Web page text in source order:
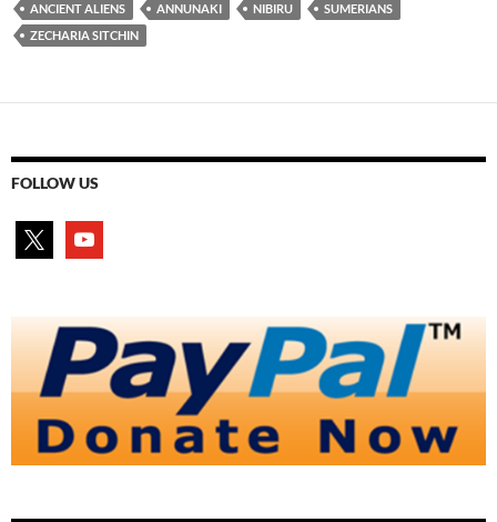
ANCIENT ALIENS ANNUNAKI NIBIRU
SUMERIANS
ZECHARIA SITCHIN
FOLLOW US
youtube